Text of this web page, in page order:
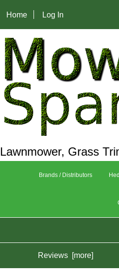
Home Log In
Lawnmower, Grass
Brands / Distributors
Reviews [more]